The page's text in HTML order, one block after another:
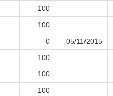
100
100
0 05/11/2015
100
100
100